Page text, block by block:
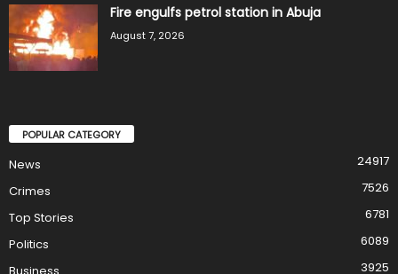
Fire engulfs petrol station in Abuja
August 7, 2026
POPULAR CATEGORY
News
24917
Crimes
7526
Top Stories
6781
Politics
6089
3925